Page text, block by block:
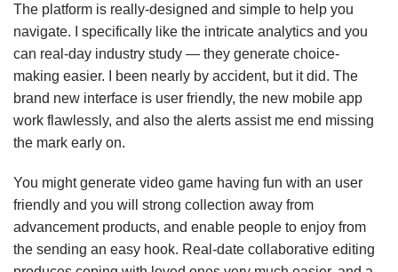
The platform is really-designed and simple to help you
navigate. I specifically like the intricate analytics and you
can real-day industry study — they generate choice-
making easier. I been nearly by accident, but it did. The
brand new interface is user friendly, the new mobile app
work flawlessly, and also the alerts assist me end missing
the mark early on.
You might generate video game having fun with an user
friendly and you will strong collection away from
advancement products, and enable people to enjoy from
the sending an easy hook. Real-date collaborative editing